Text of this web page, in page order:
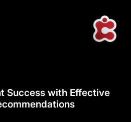
Success with Effective